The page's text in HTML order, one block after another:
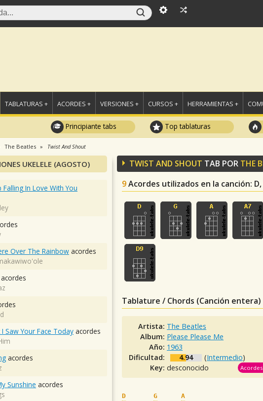
TABLATURAS + ACORDES + VERSIONES + CURSOS + HERRAMIENTAS +
Principiante tabs Top tablaturas
The Beatles Twist And Shout
TWIST AND SHOUT TAB POR THE
9Acordes utilizados en la canción:
Tablature / Chords (Canción entera)
Artista: The Beatles
Album: Please Please Me
Año: 1963
Dificultad:
4.94 (Intermedio)
Key:desconocido
D G
A
UKELELE (AGOSTO)
Falling In Love With You
Over The Rainbow acordes
acordes
Saw Your Face Today acordes
acordes
Sunshine acordes